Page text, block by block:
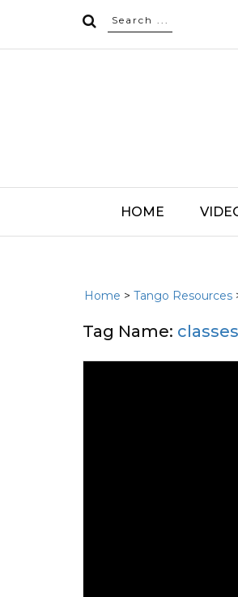
HOME
Home > Tango Resources
Tag Name: classes